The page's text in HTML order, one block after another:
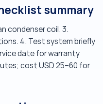
summary
condenser coil. 3.
4. Test system briefly
date for warranty
cost USD 25–60 for